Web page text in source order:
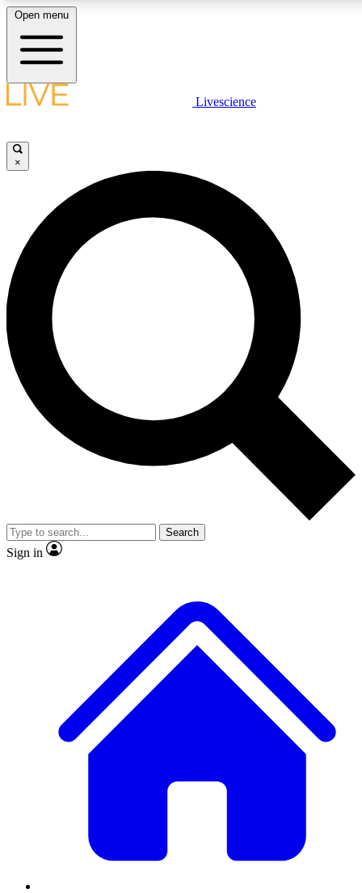
LIVE SCIENCE PLUS
JOIN FREE
LIVE SCIENCE PRO
Unlimited access to our exclusive features, expert analysis and in-depth
interviews, all ad-free
Exclusive, original
Member-only
JOIN LIVE SCIENCE PRO
Open menu
Livescience
×
Search
Sign in